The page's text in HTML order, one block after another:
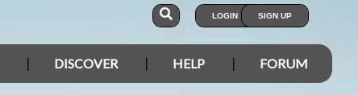
LOGIN SIGN UP
DISCOVER HELP FORUM